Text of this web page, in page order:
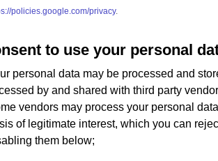
policies.google.com/privacy.
to use your personal
personal data may be processed and
by and shared with third party
vendors may process your personal
of legitimate interest, which you can
them below;
Storage Bridge
bonus +0.04
1 xCommand